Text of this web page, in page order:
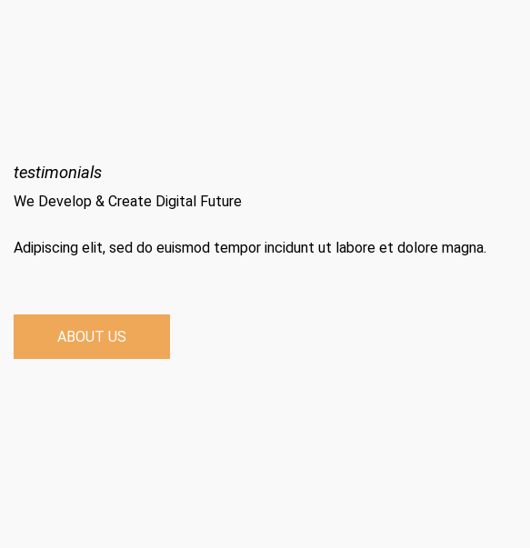
testimonials
We Develop & Create Digital Future
Adipiscing elit, sed do euismod tempor incidunt ut labore et dolore magna.
ABOUT US